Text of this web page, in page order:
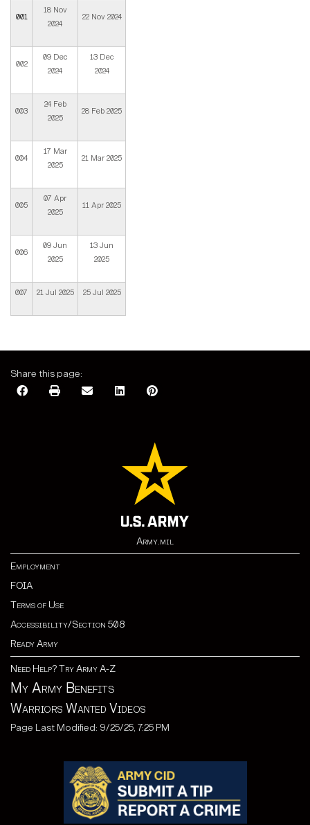
001
18 Nov
2024
22 Nov 2024
002
09 Dec
2024
13 Dec
2024
003
24 Feb
2025
28 Feb 2025
004
17 Mar
2025
21 Mar 2025
005
07 Apr
2025
11 Apr 2025
006
09 Jun
2025
13 Jun
2025
007 21 Jul 2025 25 Jul 2025
Share this page:
Army.mil
Employment
FOIA
Terms of Use
Accessibility/Section 508
Ready Army
Need Help? Try Army A-Z
My Army Benefits
Warriors Wanted Videos
Page Last Modified: 9/25/25, 7:25 PM